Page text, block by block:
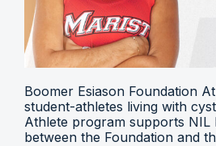
Boomer Esiason Foundation
student-athletes living with
Athlete program supports NIL
between the Foundation and